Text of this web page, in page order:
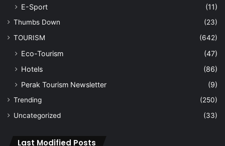
E-Sport (11)
Thumbs Down
(23)
TOURISM
(642)
Eco-Tourism
(47)
Hotels
(86)
Perak Tourism Newsletter
(9)
Trending
(250)
Uncategorized
(33)
Last Modified Posts